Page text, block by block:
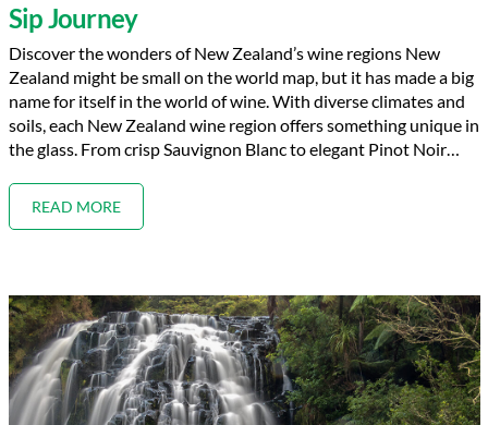
Sip Journey
Discover the wonders of New Zealand’s wine regions New
Zealand might be small on the world map, but it has made a big
name for itself in the world of wine. With diverse climates and
soils, each New Zealand wine region offers something unique in
the glass. From crisp Sauvignon Blanc to elegant Pinot Noir…
READ MORE